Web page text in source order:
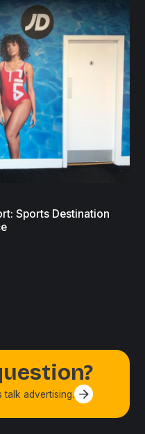
Sports Destination
talk advertising. Contact us